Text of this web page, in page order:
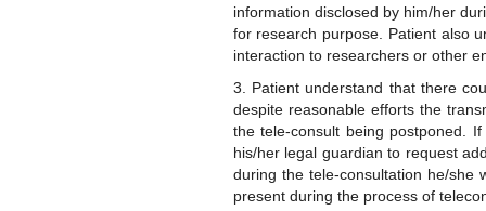
information disclosed by him/her
for research purpose. Patient also
interaction to researchers or other
3. Patient understand that there
despite reasonable efforts the
the tele-consult being postponed.
his/her legal guardian to request
during the tele-consultation he/she
present during the process of